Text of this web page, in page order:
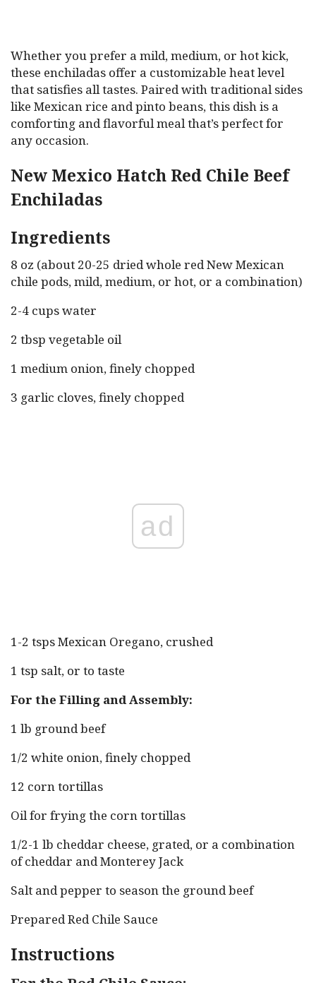
Whether you prefer a mild, medium, or hot kick,
these enchiladas offer a customizable heat level
that satisfies all tastes. Paired with traditional sides
like Mexican rice and pinto beans, this dish is a
comforting and flavorful meal that’s perfect for
any occasion.
New Mexico Hatch Red Chile Beef
Enchiladas
Ingredients
8 oz (about 20-25 dried whole red New Mexican
chile pods, mild, medium, or hot, or a combination)
2-4 cups water
2 tbsp vegetable oil
1 medium onion, finely chopped
3 garlic cloves, finely chopped
ad
1-2 tsps Mexican Oregano, crushed
1 tsp salt, or to taste
For the Filling and Assembly:
1 lb ground beef
1/2 white onion, finely chopped
12 corn tortillas
Oil for frying the corn tortillas
1/2-1 lb cheddar cheese, grated, or a combination
of cheddar and Monterey Jack
Salt and pepper to season the ground beef
Prepared Red Chile Sauce
Instructions